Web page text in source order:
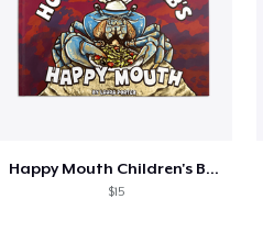
Happy Mouth Children's Book
$15